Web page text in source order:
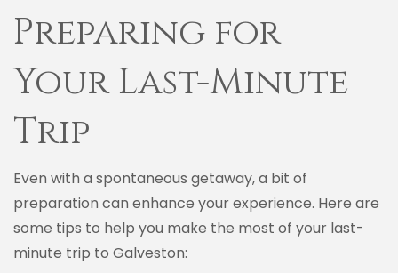
Preparing for
Your Last-Minute
Trip
Even with a spontaneous getaway, a bit of
preparation can enhance your experience. Here are
some tips to help you make the most of your last-
minute trip to Galveston: